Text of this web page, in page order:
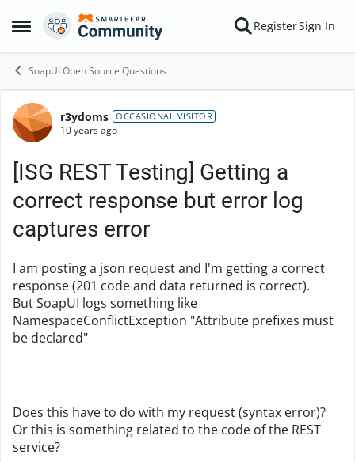
Open Side Menu
Skip to content RegisterSign In
SoapUI Open Source Questions
Forum Discussion
r3ydoms OCCASIONAL VISITOR
10 years ago
[ISG REST Testing] Getting a
correct response but error log
captures error
I am posting a json request and I'm getting a correct
response (201 code and data returned is correct).
But SoapUI logs something like
NamespaceConflictException "Attribute prefixes must
be declared"
Does this have to do with my request (syntax error)?
Or this is something related to the code of the REST
service?